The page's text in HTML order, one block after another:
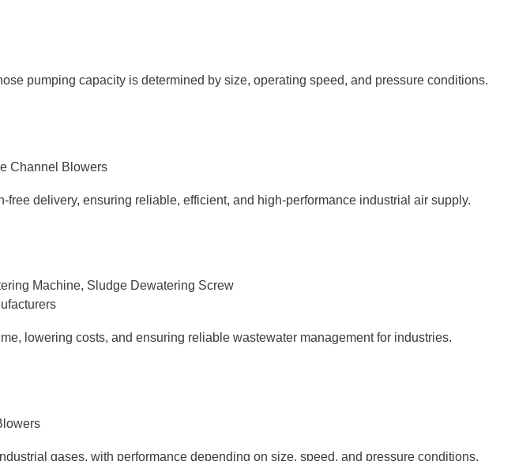
pumping capacity is determined by size, operating speed, and pressure conditions.
delivery, ensuring reliable, efficient, and high-performance industrial air supply.
lowering costs, and ensuring reliable wastewater management for industries.
gases, with performance depending on size, speed, and pressure conditions.